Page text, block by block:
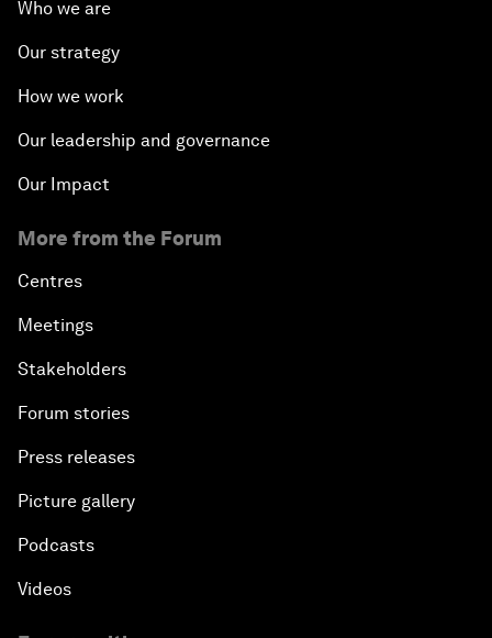
Who we are
Our strategy
How we work
Our leadership and governance
Our Impact
More from the Forum
Centres
Meetings
Stakeholders
Forum stories
Press releases
Picture gallery
Podcasts
Videos